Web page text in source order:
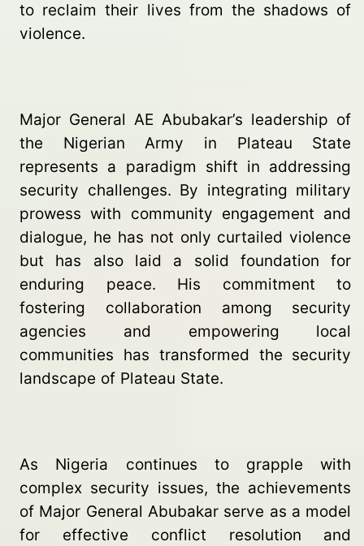
to reclaim their lives from the shadows of
violence.
Major General AE Abubakar’s leadership of
the Nigerian Army in Plateau State
represents a paradigm shift in addressing
security challenges. By integrating military
prowess with community engagement and
dialogue, he has not only curtailed violence
but has also laid a solid foundation for
enduring peace. His commitment to
fostering collaboration among security
agencies and empowering local
communities has transformed the security
landscape of Plateau State.
As Nigeria continues to grapple with
complex security issues, the achievements
of Major General Abubakar serve as a model
for effective conflict resolution and